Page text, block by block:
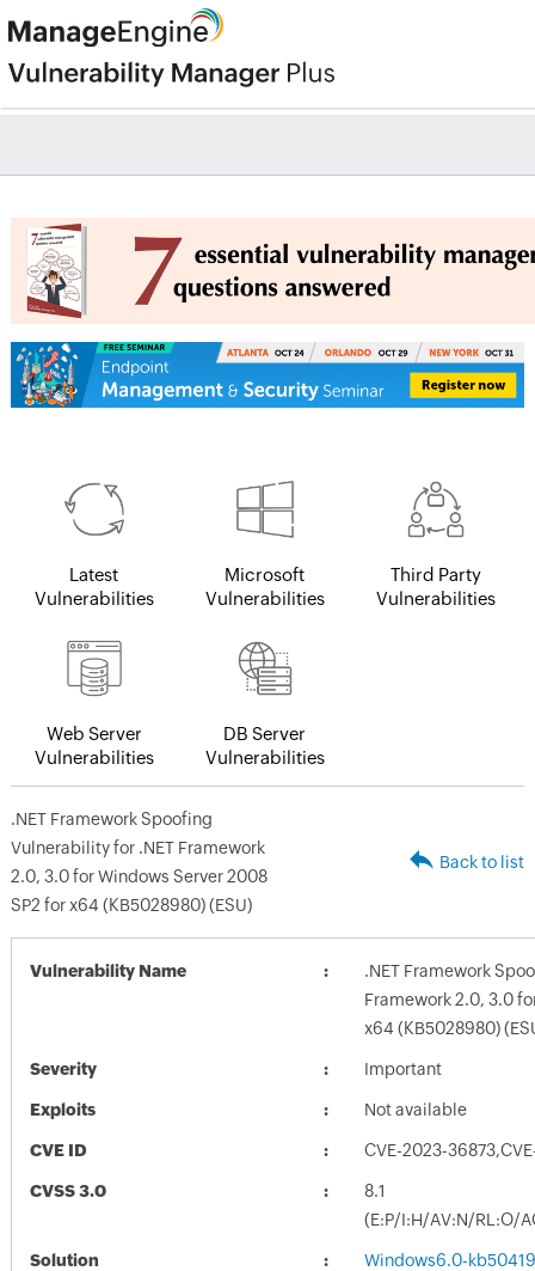
Latest
Vulnerabilities
Microsoft
Vulnerabilities
Third Party
Vulnerabilities
Web Server
Vulnerabilities
DB Server
Vulnerabilities
.NET Framework Spoofing
Vulnerability for .NET Framework
2.0, 3.0 for Windows Server 2008
SP2 for x64 (KB5028980) (ESU)
Back to list
Vulnerability Name
.NET Framework
Framework 2.0, 3.0
x64 (KB5028980)
Severity Important
Exploits Not available
CVE ID CVE-2023-
CVSS 3.0
8.1
(E:P/I:H/AV:N/RL:O/
Solution Windows6.0-